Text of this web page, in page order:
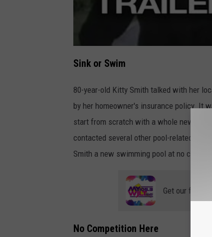
Sink or Swim
80-year-old Kitty Smith talked with her
by her homeowner's insurance policy. It
start from scratch with a whole new
contacted several other pool-related
Smith a new swimming pool at no charge!
Get our free
No Competition Here